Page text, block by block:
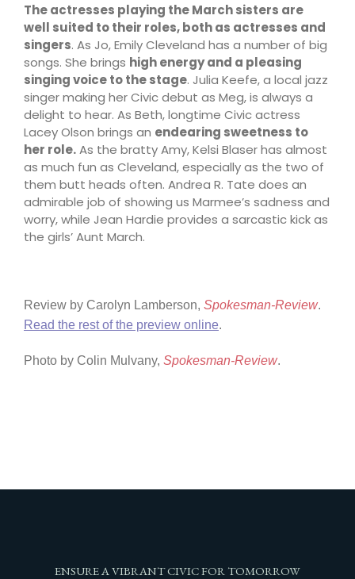
The actresses playing the March sisters are
well suited to their roles, both as actresses and
singers. As Jo, Emily Cleveland has a number of big
songs. She brings high energy and a pleasing
singing voice to the stage. Julia Keefe, a local jazz
singer making her Civic debut as Meg, is always a
delight to hear. As Beth, longtime Civic actress
Lacey Olson brings an endearing sweetness to
her role.As the bratty Amy, Kelsi Blaser has almost
as much fun as Cleveland, especially as the two of
them butt heads often. Andrea R. Tate does an
admirable job of showing us Marmee’s sadness and
worry, while Jean Hardie provides a sarcastic kick as
the girls’ Aunt March.
Review by Carolyn Lamberson, Spokesman-Review.
Read the rest of the preview online.
Photo by Colin Mulvany, Spokesman-Review.
ENSURE A VIBRANT CIVIC FOR TOMORROW